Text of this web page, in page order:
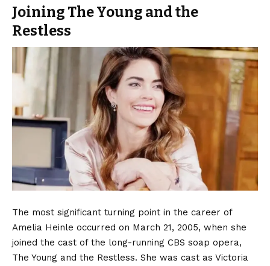
Joining The Young and the
Restless
The most significant turning point in the career of
Amelia Heinle occurred on March 21, 2005, when she
joined the cast of the long-running CBS soap opera,
The Young and the Restless. She was cast as Victoria